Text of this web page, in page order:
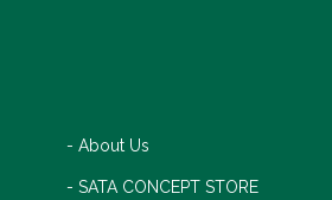
About Us
SATA CONCEPT STORE